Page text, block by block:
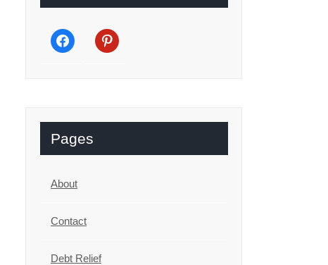
facebook pinterest
Pages
About
Contact
Debt Relief